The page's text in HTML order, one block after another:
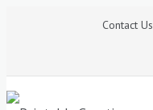
Contact Us